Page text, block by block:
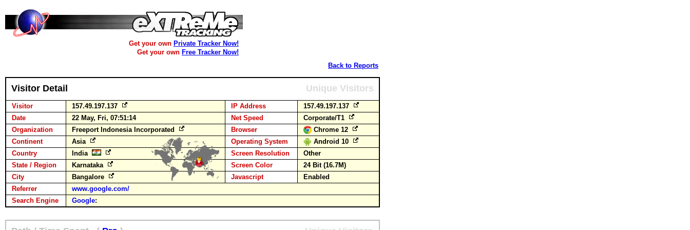
Get your own Private Tracker Now!
Get your own Free Tracker Now!
Back to Reports
Visitor Detail Unique Visitors
Visitor 157.49.197.137 IP Address
157.49.197.137
Date
22 May, Fri, 07:51:14 Net Speed
Corporate/T1
Organization
Freeport Indonesia Incorporated Browser
Chrome 12
Continent
Asia Operating System
Android 10
Country
India Screen Resolution
Other
State / Region
Karnataka Screen Color
24 Bit (16.7M)
City
Bangalore Javascript
Enabled
Referrer
www.google.com/
Search Engine
Google: